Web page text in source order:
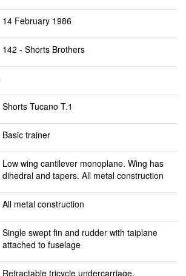
14 February 1986
142 - Shorts Brothers
Shorts Tucano T.1
Basic trainer
Low wing cantilever monoplane. Wing has
dihedral and tapers. All metal construction
All metal construction
Single swept fin and rudder with taiplane
attached to fuselage
Retractable tricycle undercarriage.